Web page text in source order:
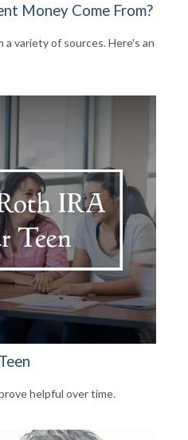
Money Come From?
a variety of sources. Here's an
helpful over time.